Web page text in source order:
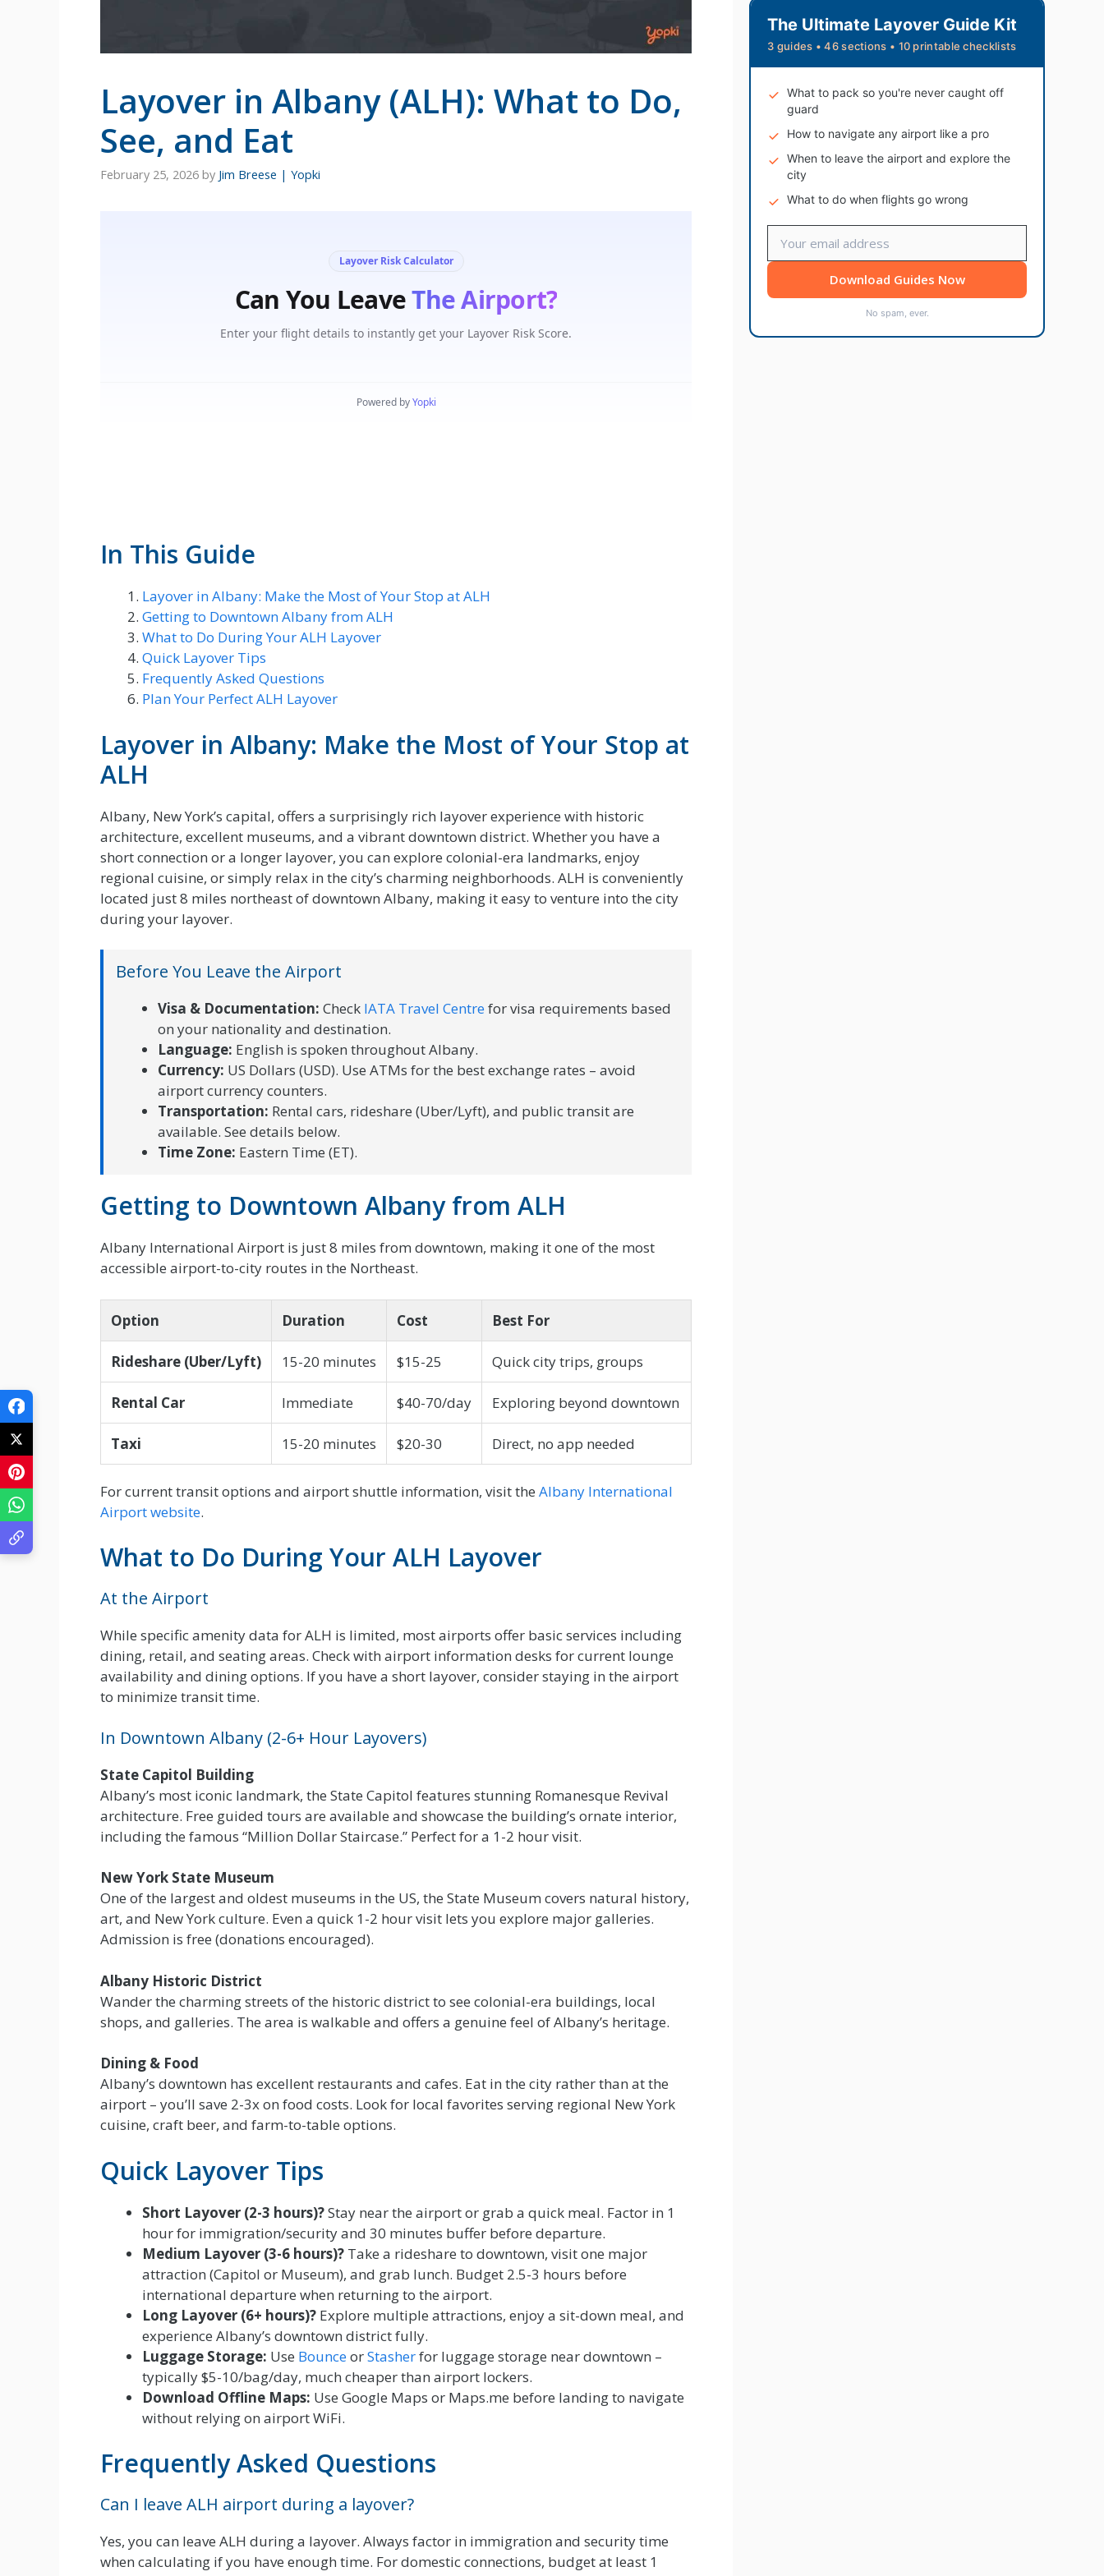
Layover in Albany (ALH): What to Do,
See, and Eat
February 25, 2026 by Jim Breese | Yopki
In This Guide
Layover in Albany: Make the Most of Your Stop at ALH
Getting to Downtown Albany from ALH
What to Do During Your ALH Layover
Quick Layover Tips
Frequently Asked Questions
Plan Your Perfect ALH Layover
Layover in Albany: Make the Most of Your Stop at
ALH
Albany, New York’s capital, offers a surprisingly rich layover experience with historic
architecture, excellent museums, and a vibrant downtown district. Whether you have a
short connection or a longer layover, you can explore colonial-era landmarks, enjoy
regional cuisine, or simply relax in the city’s charming neighborhoods. ALH is conveniently
located just 8 miles northeast of downtown Albany, making it easy to venture into the city
during your layover.
Before You Leave the Airport
Visa & Documentation: Check IATA Travel Centrefor visa requirements based
on your nationality and destination.
Language: English is spoken throughout Albany.
Currency: US Dollars (USD). Use ATMs for the best exchange rates – avoid
airport currency counters.
Transportation: Rental cars, rideshare (Uber/Lyft), and public transit are
available. See details below.
Time Zone: Eastern Time (ET).
Getting to Downtown Albany from ALH
Albany International Airport is just 8 miles from downtown, making it one of the most
accessible airport-to-city routes in the Northeast.
Option Duration Cost Best For
Rideshare (Uber/Lyft) 15-20 minutes $15-25 Quick city trips, groups
Rental Car Immediate $40-70/day Exploring beyond downtown
Taxi 15-20 minutes $20-30 Direct, no app needed
For current transit options and airport shuttle information, visit the Albany International
Airport website.
What to Do During Your ALH Layover
At the Airport
While specific amenity data for ALH is limited, most airports offer basic services including
dining, retail, and seating areas. Check with airport information desks for current lounge
availability and dining options. If you have a short layover, consider staying in the airport
to minimize transit time.
In Downtown Albany (2-6+ Hour Layovers)
State Capitol Building
Albany’s most iconic landmark, the State Capitol features stunning Romanesque Revival
architecture. Free guided tours are available and showcase the building’s ornate interior,
including the famous “Million Dollar Staircase.” Perfect for a 1-2 hour visit.
New York State Museum
One of the largest and oldest museums in the US, the State Museum covers natural history,
art, and New York culture. Even a quick 1-2 hour visit lets you explore major galleries.
Admission is free (donations encouraged).
Albany Historic District
Wander the charming streets of the historic district to see colonial-era buildings, local
shops, and galleries. The area is walkable and offers a genuine feel of Albany’s heritage.
Dining & Food
Albany’s downtown has excellent restaurants and cafes. Eat in the city rather than at the
airport – you’ll save 2-3x on food costs. Look for local favorites serving regional New York
cuisine, craft beer, and farm-to-table options.
Quick Layover Tips
Short Layover (2-3 hours)?Stay near the airport or grab a quick meal. Factor in 1
hour for immigration/security and 30 minutes buffer before departure.
Medium Layover (3-6 hours)? Take a rideshare to downtown, visit one major
attraction (Capitol or Museum), and grab lunch. Budget 2.5-3 hours before
international departure when returning to the airport.
Long Layover (6+ hours)? Explore multiple attractions, enjoy a sit-down meal, and
experience Albany’s downtown district fully.
Luggage Storage: Use BounceorStasherfor luggage storage near downtown –
typically $5-10/bag/day, much cheaper than airport lockers.
Download Offline Maps: Use Google Maps or Maps.me before landing to navigate
without relying on airport WiFi.
Frequently Asked Questions
Can I leave ALH airport during a layover?
Yes, you can leave ALH during a layover. Always factor in immigration and security time
when calculating if you have enough time. For domestic connections, budget at least 1
The Ultimate Layover Guide Kit
3 guides • 46 sections • 10 printable checklists
What to pack so you're never caught off
guard
How to navigate any airport like a pro
When to leave the airport and explore the
city
What to do when flights go wrong
Download Guides Now
No spam, ever.